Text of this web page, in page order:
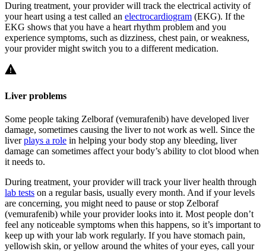
During treatment, your provider will track the electrical activity of
your heart using a test called an electrocardiogram (EKG). If the
EKG shows that you have a heart rhythm problem and you
experience symptoms, such as dizziness, chest pain, or weakness,
your provider might switch you to a different medication.
Liver problems
Some people taking Zelboraf (vemurafenib) have developed liver
damage, sometimes causing the liver to not work as well. Since the
liverplays a role in helping your body stop any bleeding, liver
damage can sometimes affect your body’s ability to clot blood when
it needs to.
During treatment, your provider will track your liver health through
lab tests on a regular basis, usually every month. And if your levels
are concerning, you might need to pause or stop Zelboraf
(vemurafenib) while your provider looks into it. Most people don’t
feel any noticeable symptoms when this happens, so it’s important to
keep up with your lab work regularly. If you have stomach pain,
yellowish skin, or yellow around the whites of your eyes, call your